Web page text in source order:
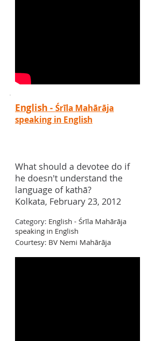
English - Śrīla Mahārāja
speaking in English
What should a devotee do if
he doesn't understand the
language of kathā?
Kolkata, February 23, 2012
Category: English - Śrīla Mahārāja
speaking in English
Courtesy: BV Nemi Mahārāja